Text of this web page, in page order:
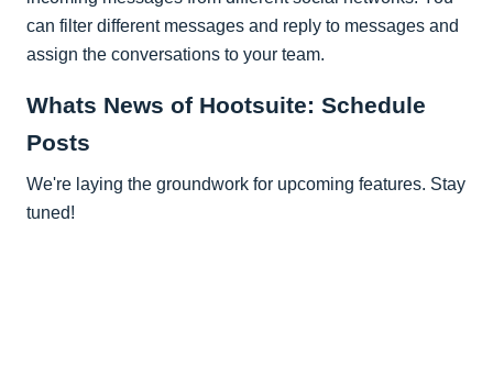
can filter different messages and reply to messages and
assign the conversations to your team.
Whats News of Hootsuite: Schedule
Posts
We're laying the groundwork for upcoming features. Stay
tuned!